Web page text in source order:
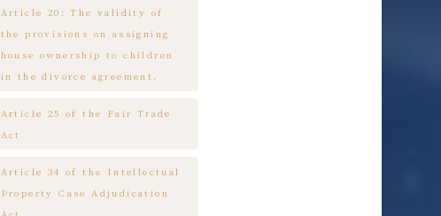
Article 20: The validity of
the provisions on assigning
house ownership to children
in the divorce agreement.
Article 25 of the Fair Trade
Act
Article 34 of the Intellectual
Property Case Adjudication